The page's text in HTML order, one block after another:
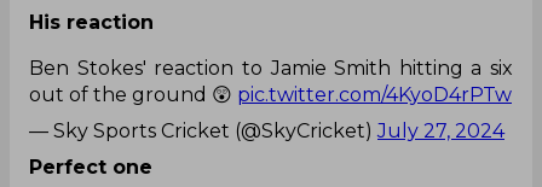
His reaction
Ben Stokes' reaction to Jamie Smith hitting a six
out of the ground 😲 pic.twitter.com/4KyoD4rPTw
— Sky Sports Cricket (@SkyCricket)July 27, 2024
Perfect one